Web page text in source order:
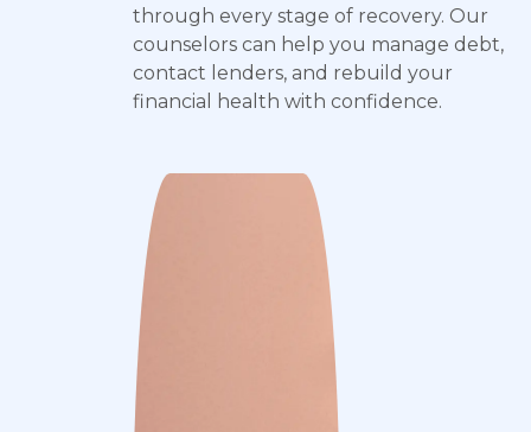
through every stage of recovery. Our
counselors can help you manage debt,
contact lenders, and rebuild your
financial health with confidence.